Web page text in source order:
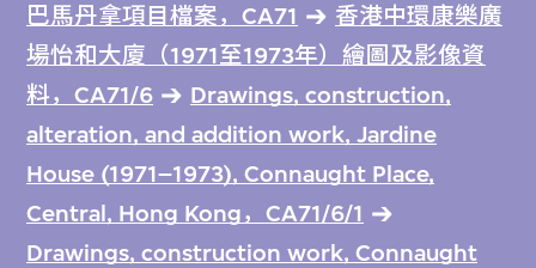
巴馬丹拿項目檔案，CA71
香港中環康樂廣
場怡和大廈（1971至1973年）繪圖及影像資
料，CA71/6
Drawings, construction,
alteration, and addition work, Jardine
House (1971–1973), Connaught Place,
Central, Hong Kong，CA71/6/1
Drawings, construction work, Connaught